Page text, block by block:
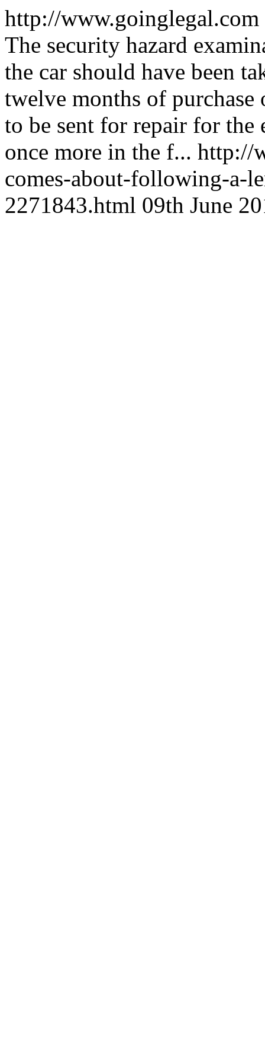
http://www.goinglegal.com
The security hazard
the car should have been
twelve months of
to be sent for repair for the
once more in the f... http://
comes-about-following-a-
2271843.html 09th June